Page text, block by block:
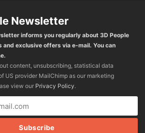
Newsletter
informs you regularly about 3D People
exclusive offers via e-mail. You can
content, unsubscribing, statistical data
US provider MailChimp as our marketing
view our Privacy Policy.